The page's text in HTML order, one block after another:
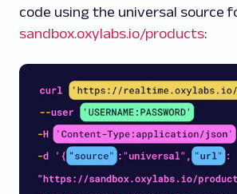
code using the universal source
sandbox.oxylabs.io/products: